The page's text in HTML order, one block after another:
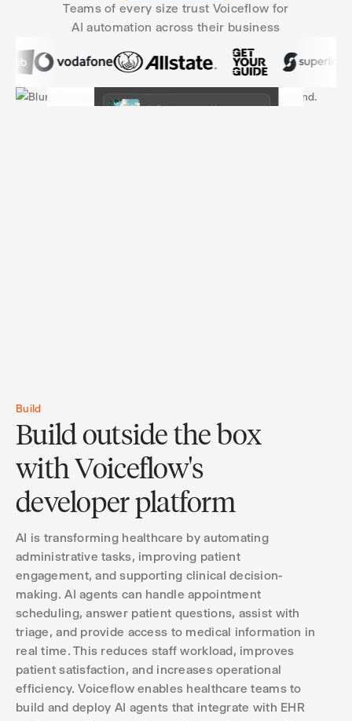
Teams of every size trust Voiceflow for
AI automation across their business
Build
Build outside the box
with Voiceflow's
developer platform
AI is transforming healthcare by automating
administrative tasks, improving patient
engagement, and supporting clinical decision-
making. AI agents can handle appointment
scheduling, answer patient questions, assist with
triage, and provide access to medical information in
real time. This reduces staff workload, improves
patient satisfaction, and increases operational
efficiency. Voiceflow enables healthcare teams to
build and deploy AI agents that integrate with EHR